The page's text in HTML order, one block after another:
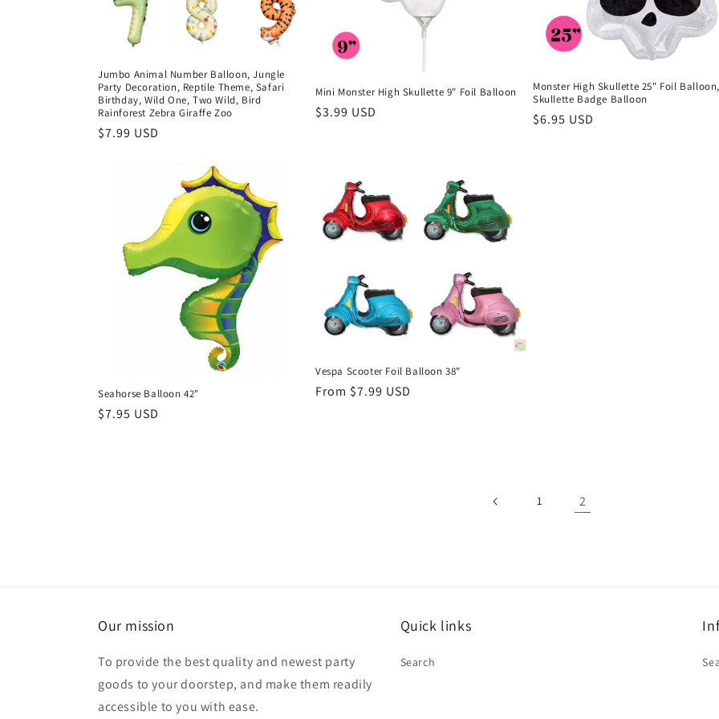
o
n
Jumbo Animal Number Balloon, Jungle
Party Decoration, Reptile Theme, Safari
Birthday, Wild One, Two Wild, Bird
Rainforest Zebra Giraffe Zoo
Regular
$7.99 USD
Mini Monster High Skullette 9" Foil Balloon
Regular
$3.99 USD
Monster High Skullette 25" Foil Balloon,
Skullette Badge Balloon
Regular
$6.95 USD
Seahorse Balloon 42"
Regular
$7.95 USD
Vespa Scooter Foil Balloon 38"
Regular
From $7.99 USD
1 2
Our mission
To provide the best quality and newest party
goods to your doorstep, and make them readily
accessible to you with ease.
Quick links
Search